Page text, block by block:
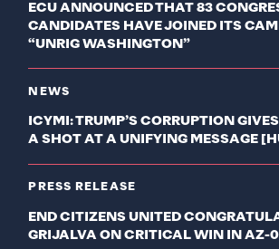
ECU ANNOUNCED THAT 83
CANDIDATES HAVE JOINED ITS
“UNRIG WASHINGTON”
NEWS
ICYMI: TRUMP’S CORRUPTION
A SHOT AT A UNIFYING MESSAGE
PRESS RELEASE
END CITIZENS UNITED
GRIJALVA ON CRITICAL WIN IN AZ-